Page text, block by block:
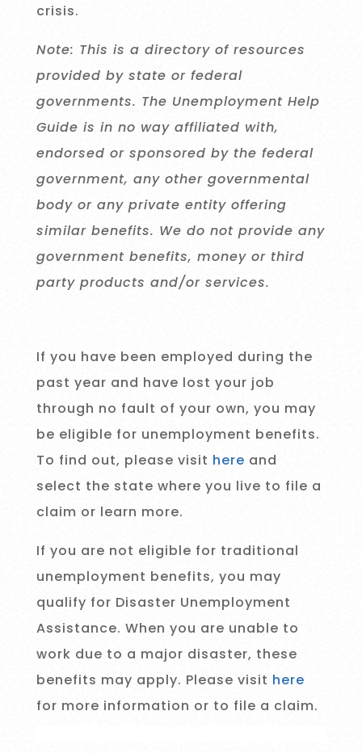
crisis.
Note: This is a directory of resources
provided by state or federal
governments. The Unemployment Help
Guide is in no way affiliated with,
endorsed or sponsored by the federal
government, any other governmental
body or any private entity offering
similar benefits. We do not provide any
government benefits, money or third
party products and/or services.
If you have been employed during the
past year and have lost your job
through no fault of your own, you may
be eligible for unemployment benefits.
To find out, please visit here and
select the state where you live to file a
claim or learn more.
If you are not eligible for traditional
unemployment benefits, you may
qualify for Disaster Unemployment
Assistance. When you are unable to
work due to a major disaster, these
benefits may apply. Please visit here
for more information or to file a claim.